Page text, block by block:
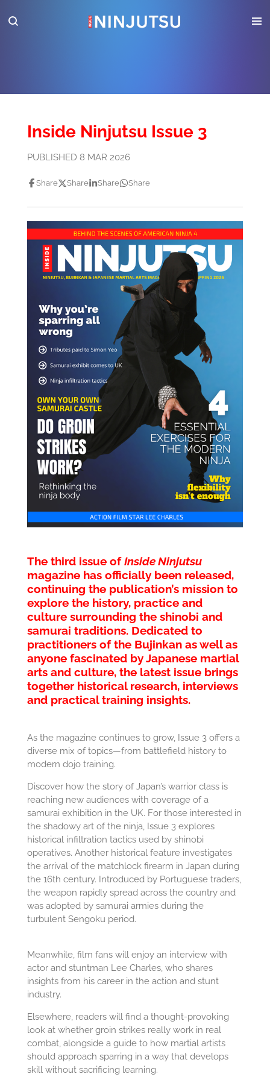
to
Inside Ninjutsu Issue 3
PUBLISHED 8 MAR 2026
Share Share Share Share
The third issue ofInside Ninjutsu
magazine has officially been released,
continuing the publication’s mission to
explore the history, practice and
culture surrounding the shinobi and
samurai traditions. Dedicated to
practitioners of the Bujinkanas well as
anyone fascinated by Japanese martial
arts and culture, the latest issue brings
together historical research, interviews
and practical training insights.
As the magazine continues to grow, Issue 3 offers a
diverse mix of topics—from battlefield history to
modern dojo training.
Discover how the story of Japan’s warrior class is
reaching new audiences with coverage of a
samurai exhibition in the UK. For those interested in
the shadowy art of the ninja, Issue 3 explores
historical infiltration tactics used by shinobi
operatives. Another historical feature investigates
the arrival of the matchlock firearm in Japan during
the 16th century. Introduced by Portuguese traders,
the weapon rapidly spread across the country and
was adopted by samurai armies during the
turbulent Sengoku period.
Meanwhile, film fans will enjoy an interview with
actor and stuntman Lee Charles, who shares
insights from his career in the action and stunt
industry.
Elsewhere, readers will find a thought-provoking
look at whether groin strikes really work in real
combat, alongside a guide to how martial artists
should approach sparring in a way that develops
skill without sacrificing learning.